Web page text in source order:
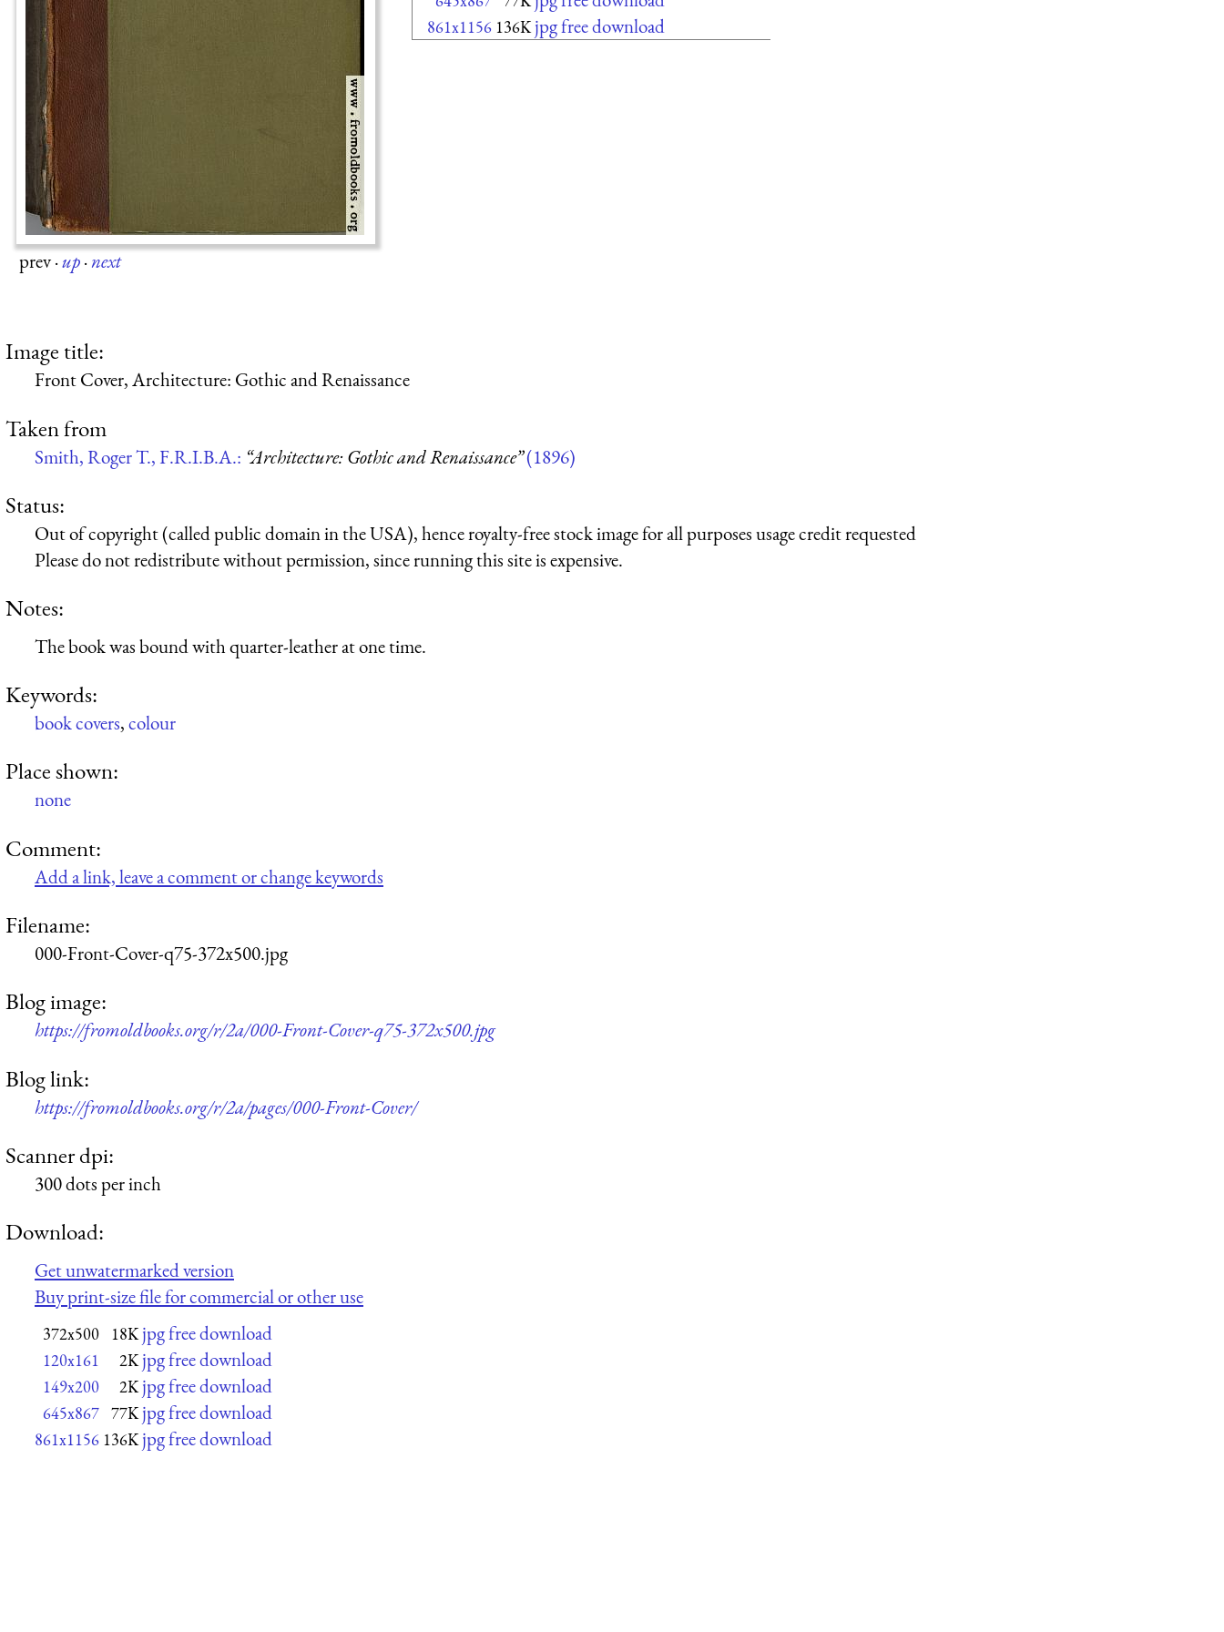
prev·up·next
861x1156 136K jpg free download
Image title:
Front Cover, Architecture: Gothic and Renaissance
Taken from
Smith, Roger T., F.R.I.B.A.: “Architecture: Gothic and Renaissance”(1896)
Status:
Out of copyright (called public domain in the USA), hence royalty-free stock image for all purposes usage credit requested
Please do not redistribute without permission, since running this site is expensive.
Notes:
The book was bound with quarter-leather at one time.
Keywords:
book covers,colour
Place shown:
none
Comment:
Add a link, leave a comment or change keywords
Filename:
000-Front-Cover-q75-372x500.jpg
Blog image:
https://fromoldbooks.org/r/2a/000-Front-Cover-q75-372x500.jpg
Blog link:
https://fromoldbooks.org/r/2a/pages/000-Front-Cover/
Scanner dpi:
300 dots per inch
Download:
Get unwatermarked version
Buy print-size file for commercial or other use
372x500 18K jpg free download
120x161 2K jpg free download
149x200 2K jpg free download
645x867 77K jpg free download
861x1156 136K jpg free download